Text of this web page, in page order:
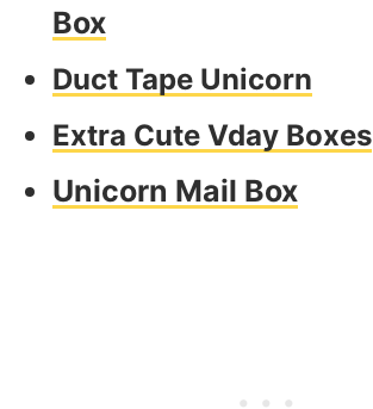
Box
Duct Tape Unicorn
Extra Cute Vday Boxes
Unicorn Mail Box